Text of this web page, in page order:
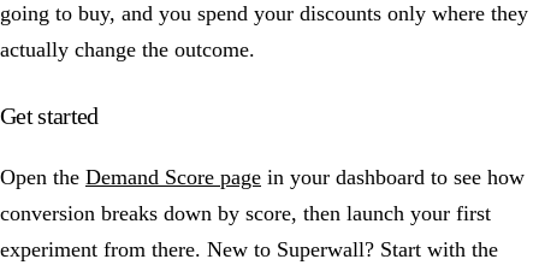
going to buy, and you spend your discounts only where they
actually change the outcome.
Get started
Open the Demand Score page in your dashboard to see how
conversion breaks down by score, then launch your first
experiment from there. New to Superwall? Start with the